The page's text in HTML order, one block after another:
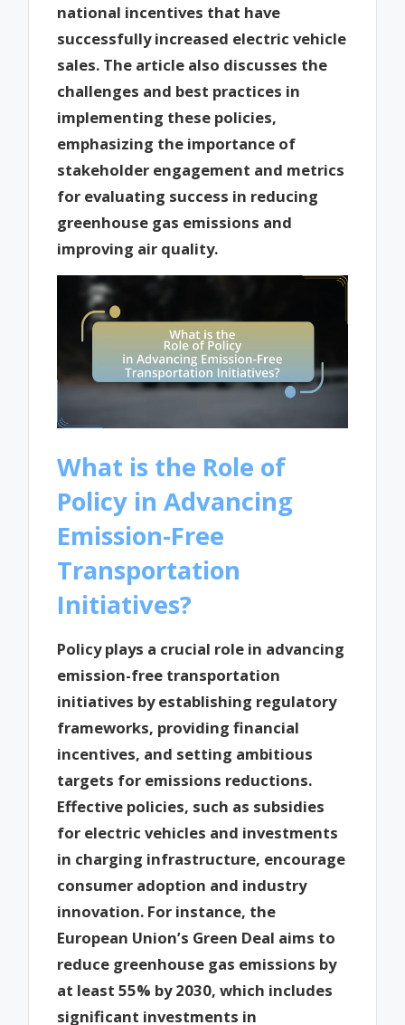
national incentives that have
successfully increased electric vehicle
sales. The article also discusses the
challenges and best practices in
implementing these policies,
emphasizing the importance of
stakeholder engagement and metrics
for evaluating success in reducing
greenhouse gas emissions and
improving air quality.
What is the Role of
Policy in Advancing
Emission-Free
Transportation
Initiatives?
Policy plays a crucial role in advancing
emission-free transportation
initiatives by establishing regulatory
frameworks, providing financial
incentives, and setting ambitious
targets for emissions reductions.
Effective policies, such as subsidies
for electric vehicles and investments
in charging infrastructure, encourage
consumer adoption and industry
innovation. For instance, the
European Union’s Green Deal aims to
reduce greenhouse gas emissions by
at least 55% by 2030, which includes
significant investments in